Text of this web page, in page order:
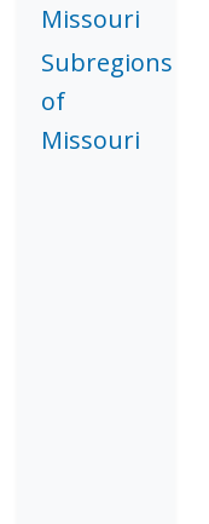
Missouri
Subregions
of
Missouri